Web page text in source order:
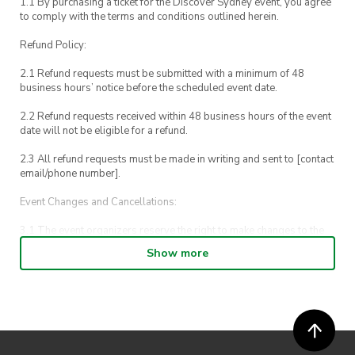
to comply with the terms and conditions outlined herein.
Refund Policy:
2.1 Refund requests must be submitted with a minimum of 48
business hours’ notice before the scheduled event date.
2.2 Refund requests received within 48 business hours of the event
date will not be eligible for a refund.
2.3 All refund requests must be made in writing and sent to [contact
email/phone number].
Event Changes and Cancellations:
3.1 The event organizers reserve the right to make changes to the
ActivateUTS determines otherwise in its absolute discretion). Ticket
holders should be prepared for all weather conditions.
Show more